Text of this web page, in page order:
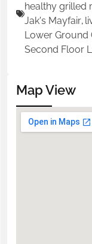
healthy grilled
Jak's Mayfair,
Lower Ground
Second Floor
Map View